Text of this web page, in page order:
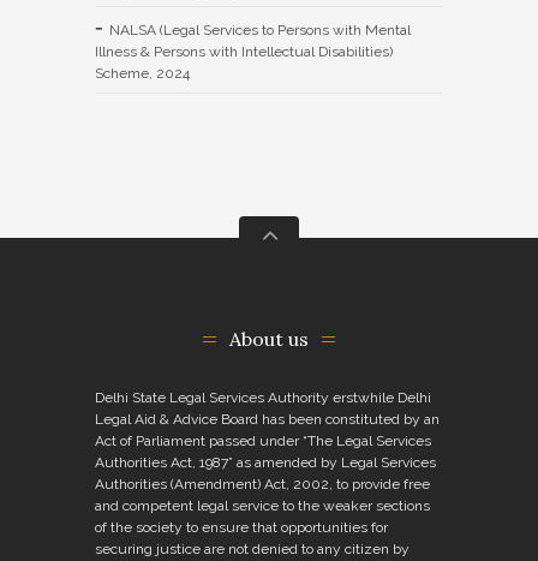
NALSA (Legal Services to Persons with Mental
Illness & Persons with Intellectual Disabilities)
Scheme, 2024
About us
Delhi State Legal Services Authority erstwhile Delhi
Legal Aid & Advice Board has been constituted by an
Act of Parliament passed under “The Legal Services
Authorities Act, 1987” as amended by Legal Services
Authorities (Amendment) Act, 2002, to provide free
and competent legal service to the weaker sections
of the society to ensure that opportunities for
securing justice are not denied to any citizen by